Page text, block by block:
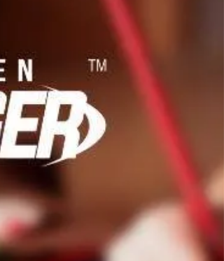
So what are our glute muscles, and
is it so important to strengthen them?
The glute muscles are the muscles
located in your butt....